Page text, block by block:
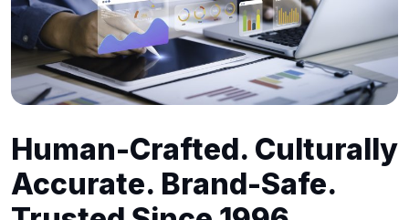
Human-Crafted. Culturally
Accurate. Brand-Safe.